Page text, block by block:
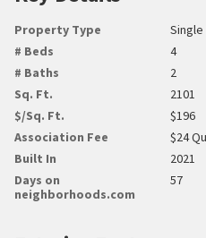
Property Type
# Beds
4
# Baths
2
Sq. Ft.
2101
$/Sq. Ft.
$196
Association Fee
$24
Built In
2021
Days on
neighborhoods.com
57